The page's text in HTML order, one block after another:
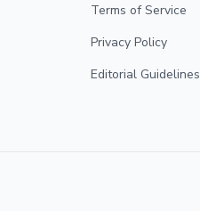
Terms of Service
Privacy Policy
Editorial Guidelines